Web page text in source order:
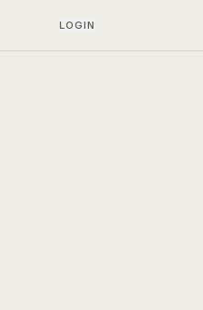
LOGIN